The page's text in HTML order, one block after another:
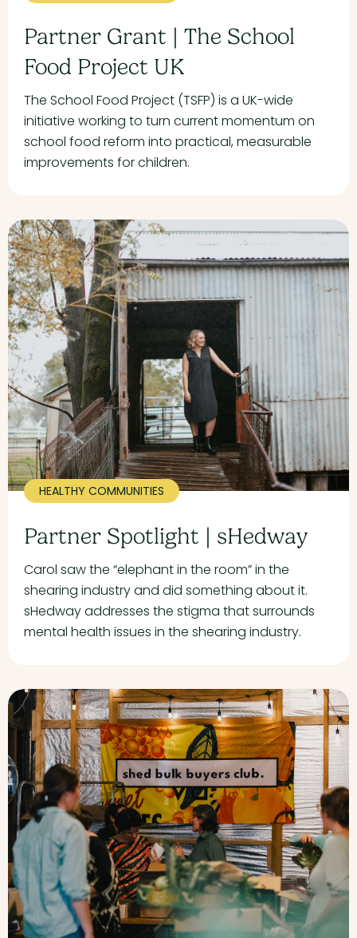
Partner Grant | The School
Food Project UK
The School Food Project (TSFP) is a UK-wide
initiative working to turn current momentum on
school food reform into practical, measurable
improvements for children.
HEALTHY COMMUNITIES
Partner Spotlight | sHedway
Carol saw the “elephant in the room” in the
shearing industry and did something about it.
sHedway addresses the stigma that surrounds
mental health issues in the shearing industry.